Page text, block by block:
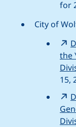
for
City of
the
15,